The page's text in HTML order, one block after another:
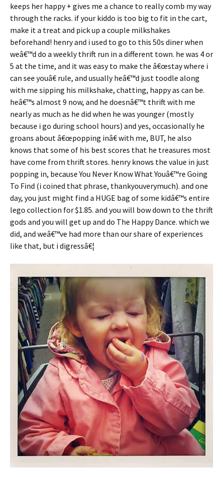
keeps her happy + gives me a chance to really comb my way
through the racks. if your kiddo is too big to fit in the cart,
make it a treat and pick up a couple milkshakes
beforehand! henry and i used to go to this 50s diner when
weâ€™d do a weekly thrift run in a different town. he was 4 or
5 at the time, and it was easy to make the â€œstay where i
can see youâ€ rule, and usually heâ€™d just toodle along
with me sipping his milkshake, chatting, happy as can be.
heâ€™s almost 9 now, and he doesnâ€™t thrift with me
nearly as much as he did when he was younger (mostly
because i go during school hours) and yes, occasionally he
groans about â€œpopping inâ€ with me, BUT, he also
knows that some of his best scores that he treasures most
have come from thrift stores. henry knows the value in just
popping in, because You Never Know What Youâ€™re Going
To Find (i coined that phrase, thankyouverymuch). and one
day, you just might find a HUGE bag of some kidâ€™s entire
lego collection for $1.85. and you will bow down to the thrift
gods and you will get up and do The Happy Dance. which we
did, and weâ€™ve had more than our share of experiences
like that, but i digressâ€¦